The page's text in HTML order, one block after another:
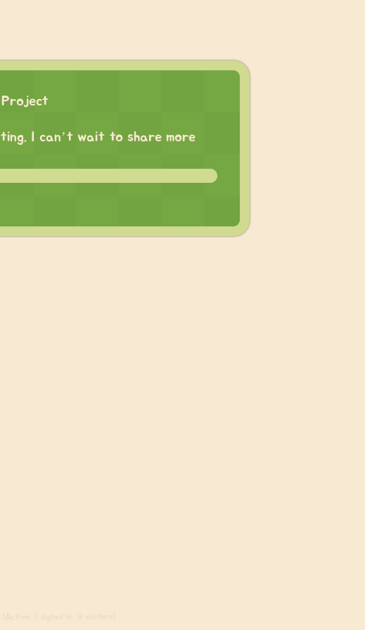
Project
I can’t wait to share more